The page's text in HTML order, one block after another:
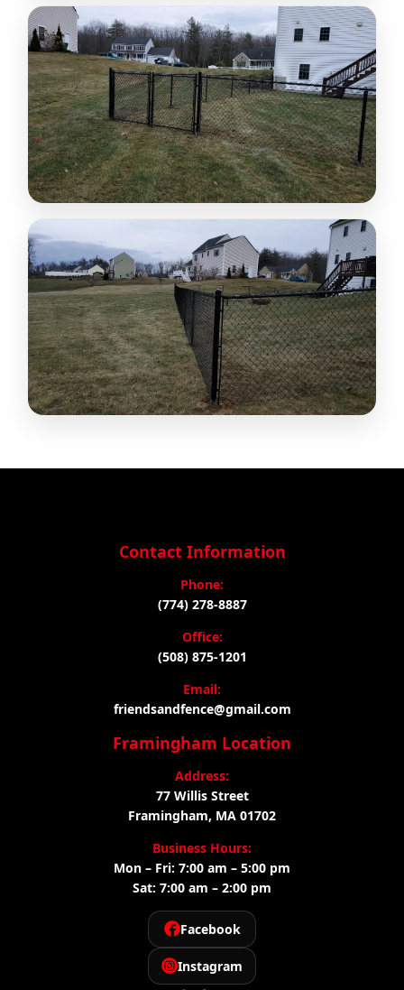
Contact Information
Phone:
(774) 278-8887
Office:
(508) 875-1201
Email:
friendsandfence@gmail.com
Framingham Location
Address:
77 Willis Street
Framingham, MA 01702
Business Hours:
Mon – Fri: 7:00 am – 5:00 pm
Sat: 7:00 am – 2:00 pm
Facebook
Instagram